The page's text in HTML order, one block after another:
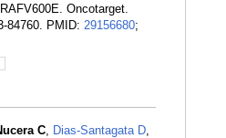
Oncotarget.
84760. PMID: 29156680;
C Dias-Santagata D